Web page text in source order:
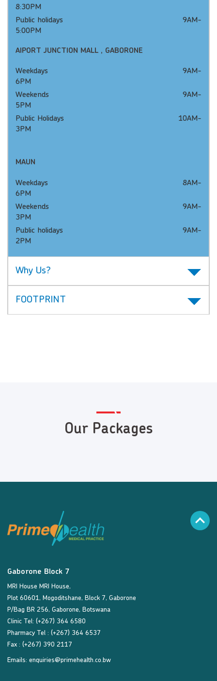
8:30PM
Public holidays 9AM-
5:00PM
AIPORT JUNCTION MALL , GABORONE
Weekdays 9AM-
6PM
Weekends 9AM-
5PM
Public Holidays 10AM-
3PM
MAUN
Weekdays 8AM-
6PM
Weekends 9AM-
3PM
Public holidays 9AM-
2PM
Why Us?
FOOTPRINT
Our Packages
Gaborone Block 7
MRI House MRI House,
Plot 60601, Mogoditshane, Block 7, Gaborone
P/Bag BR 256, Gaborone, Botswana
Clinic Tel: (+267) 364 6580
Pharmacy Tel : (+267) 364 6537
Fax : (+267) 390 2117
Emails: enquiries@primehealth.co.bw